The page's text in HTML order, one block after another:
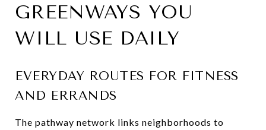
GREENWAYS YOU
WILL USE DAILY
EVERYDAY ROUTES FOR FITNESS
AND ERRANDS
The pathway network links neighborhoods to